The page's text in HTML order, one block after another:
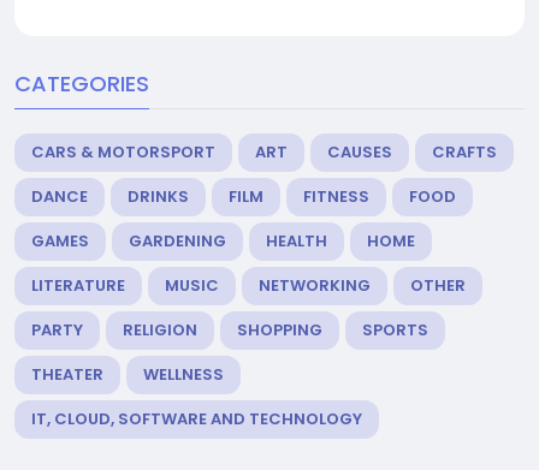
CATEGORIES
CARS & MOTORSPORT ART CAUSES
CRAFTS
DANCE
DRINKS FILM FITNESS
FOOD
GAMES
GARDENING HEALTH
HOME
LITERATURE
MUSIC NETWORKING
OTHER
PARTY
RELIGION SHOPPING
SPORTS
THEATER
WELLNESS
IT, CLOUD, SOFTWARE AND TECHNOLOGY